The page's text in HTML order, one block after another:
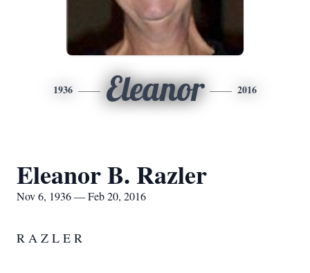
1936 Eleanor 2016
Eleanor B. Razler
Nov 6, 1936 — Feb 20, 2016
R A Z L E R